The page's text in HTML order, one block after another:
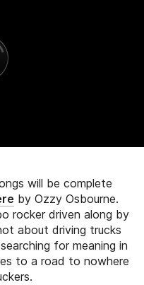
will be complete
by Ozzy Osbourne.
rocker driven along by
about driving trucks
for meaning in
to a road to nowhere